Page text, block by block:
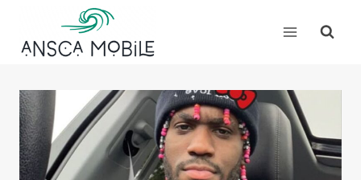
content